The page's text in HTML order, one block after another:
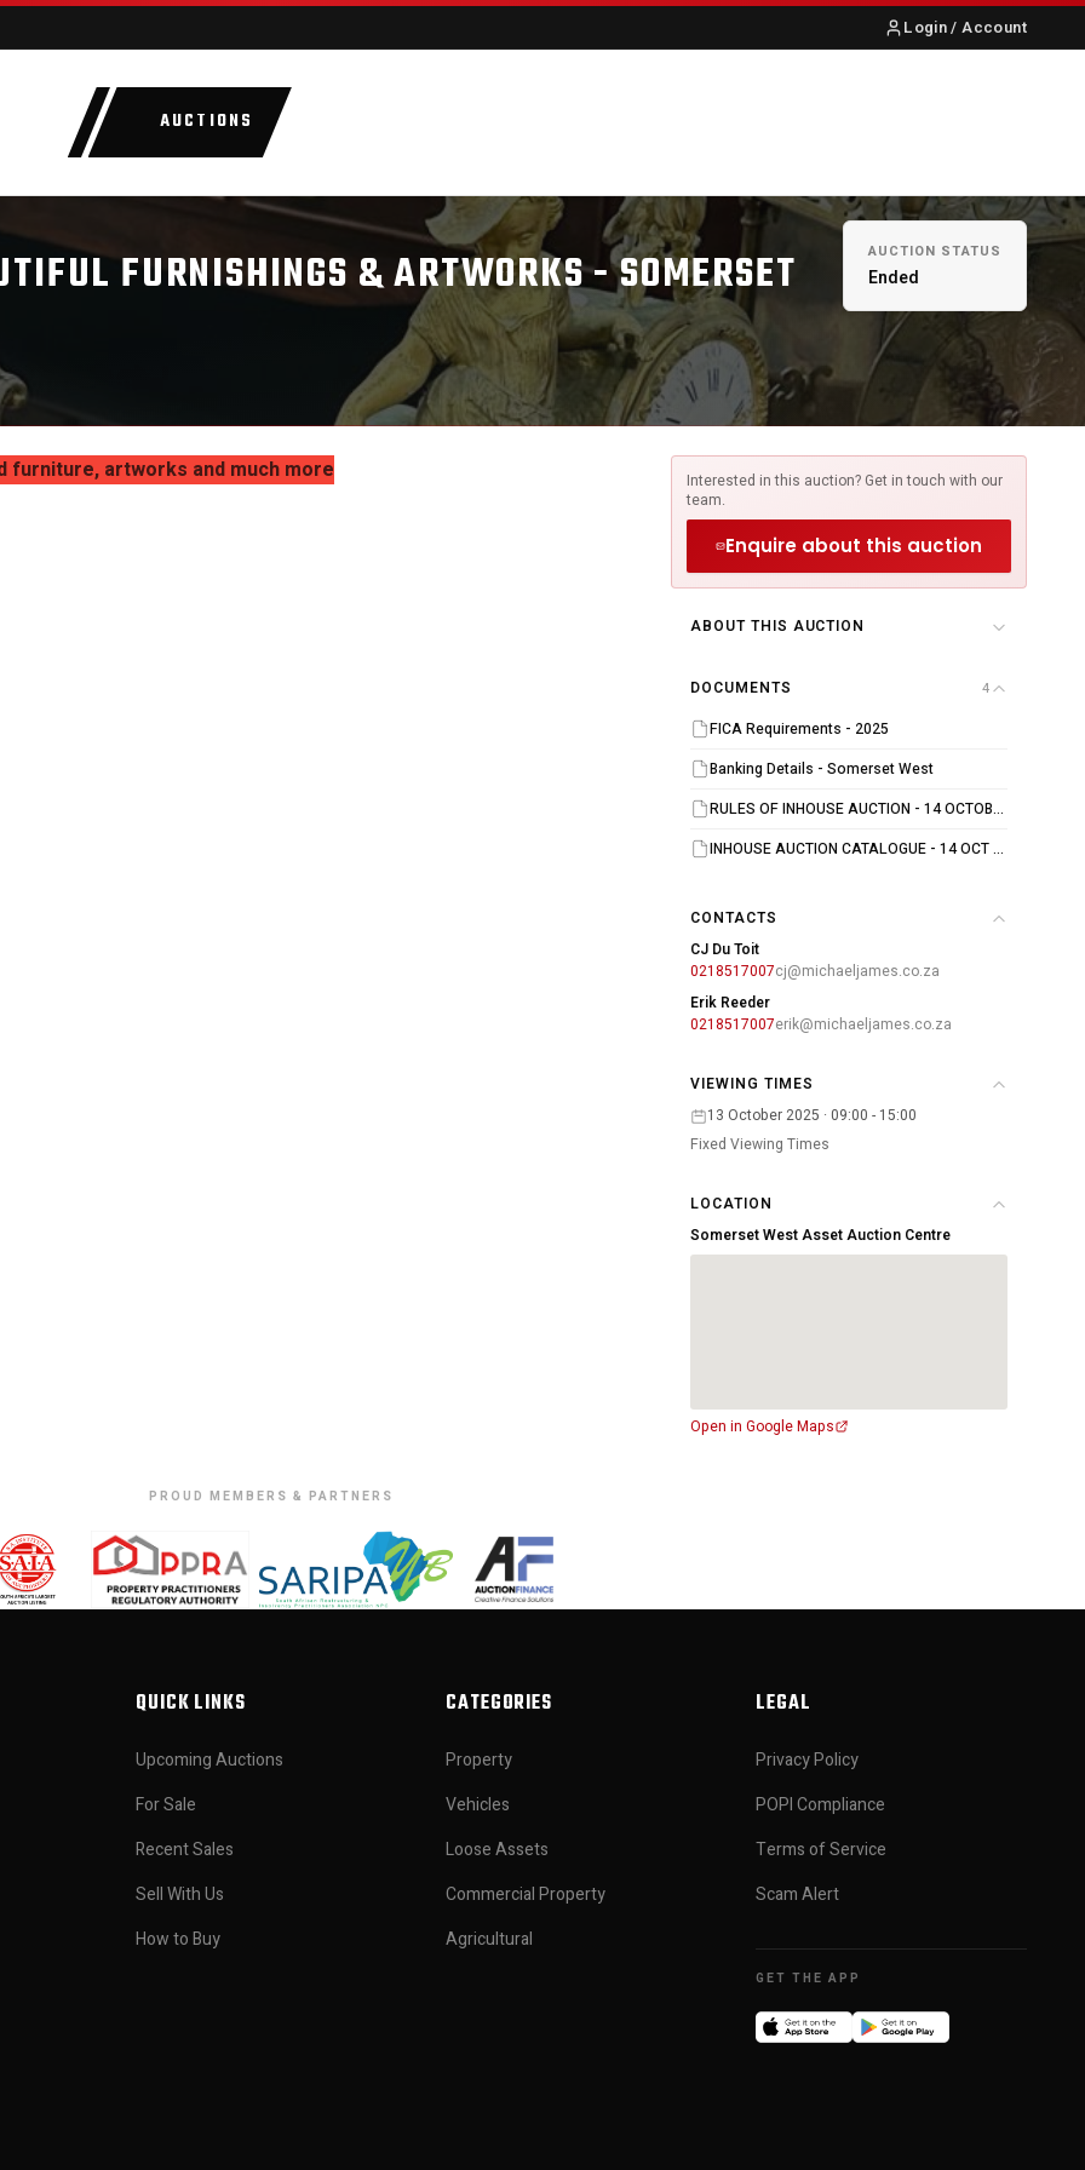
Login / Account
AUCTIONS
FURNISHINGS & ARTWORKS - SOMERSET AUCTION STATUS
Ended
furniture, artworks and much more
Interested in this auction? Get in touch with our
team.
Enquire about this auction
ABOUT THIS AUCTION
DOCUMENTS 4
FICA Requirements - 2025
Banking Details - Somerset West
RULES OF INHOUSE AUCTION - 14 OCTOBER 2025
INHOUSE AUCTION CATALOGUE - 14 OCT 2025
CONTACTS
CJ Du Toit
0218517007cj@michaeljames.co.za
Erik Reeder
0218517007erik@michaeljames.co.za
VIEWING TIMES
13 October 2025 · 09:00 - 15:00
Fixed Viewing Times
LOCATION
Somerset West Asset Auction Centre
Open in Google Maps
PROUD MEMBERS & PARTNERS
QUICK LINKS
Upcoming Auctions
For Sale
Recent Sales
Sell With Us
How to Buy
CATEGORIES
Property
Vehicles
Loose Assets
Commercial Property
Agricultural
LEGAL
Privacy Policy
POPI Compliance
Terms of Service
Scam Alert
GET THE APP